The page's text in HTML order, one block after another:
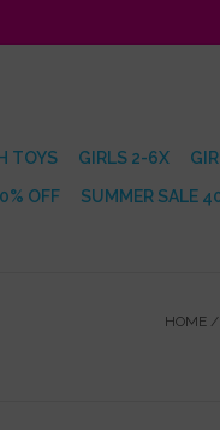
TOYS GIRLS 2-6X
OFF SUMMER SALE
HOME /